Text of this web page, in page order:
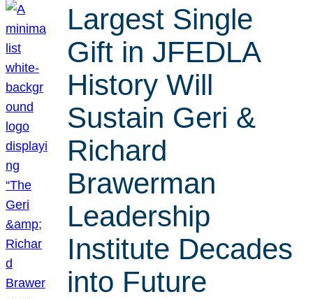
Largest Single
Gift in JFEDLA
History Will
Sustain Geri &
Richard
Brawerman
Leadership
Institute Decades
into Future